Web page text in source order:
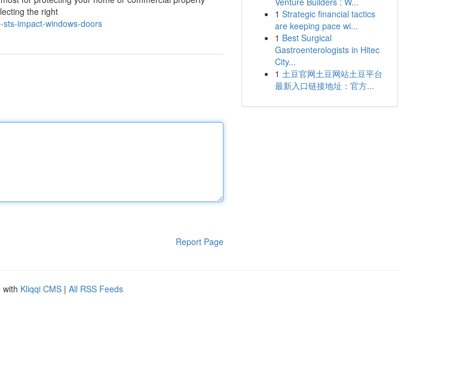
the right
impact-windows-doors
Report Page
1 Strategic financial tactics
are keeping pace wi...
1 Best Surgical
Gastroenterologists in Hitec
City...
1 土豆官网土豆网站土豆平台
最新入口链接地址：官方...
with Kliqqi CMS | All RSS Feeds